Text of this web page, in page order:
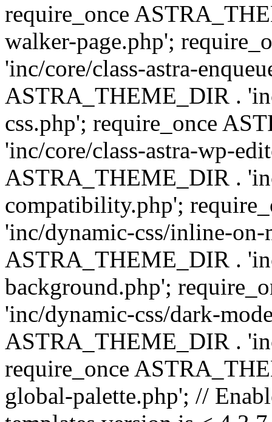
require_once
walker-page.php';
'inc/core/class-astra-
ASTRA_THEME_DIR .
css.php'; require_once
'inc/core/class-astra-wp-
ASTRA_THEME_DIR .
compatibility.php';
'inc/dynamic-css/inline-
ASTRA_THEME_DIR .
background.php';
'inc/dynamic-css/dark-
ASTRA_THEME_DIR .
require_once
global-palette.php'; //